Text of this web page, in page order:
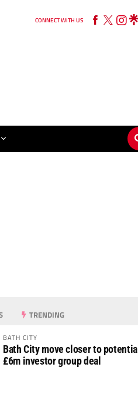
CONNECT WITH US
TRENDING
BATH CITY
Bath City move closer to potential
£6m investor group deal